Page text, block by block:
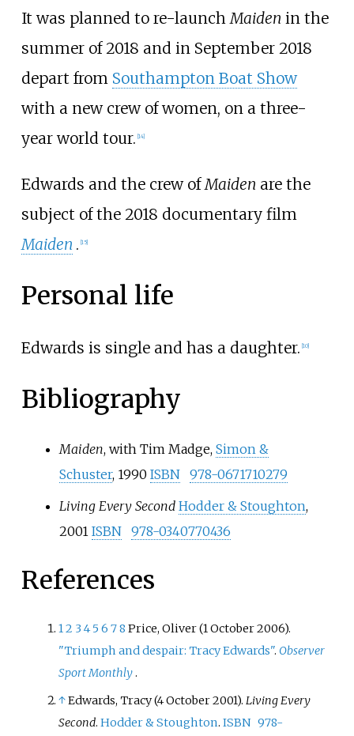
It was planned to re-launchMaiden in the
summer of 2018 and in September 2018
depart from Southampton Boat Show
with a new crew of women, on a three-
year world tour. 14]
Edwards and the crew of Maiden are the
subject of the 2018 documentary film
Maiden . [15]
Personal life
Edwards is single and has a daughter. [10]
Bibliography
Maiden, with Tim Madge, Simon &
Schuster, 1990 ISBN
978-0671710279
Living Every Second Hodder & Stoughton,
2001 ISBN 978-0340770436
References
12 3 4 5 6 78 Price, Oliver (1 October 2006).
"Triumph and despair: Tracy Edwards". Observer
Sport Monthly.
↑Edwards, Tracy (4 October 2001).Living Every
Second.Hodder & Stoughton.ISBN 978-